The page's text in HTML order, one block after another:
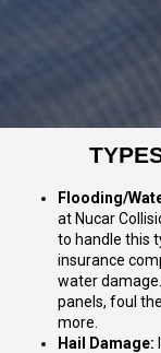
Flooding/
at Nucar
to handle this
insurance
water
panels, foul
more.
Hail Damage: